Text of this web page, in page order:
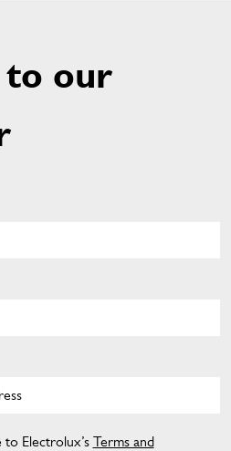
to our
Electrolux’s Terms and